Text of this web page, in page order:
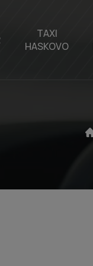
TAXI
HASKOVO